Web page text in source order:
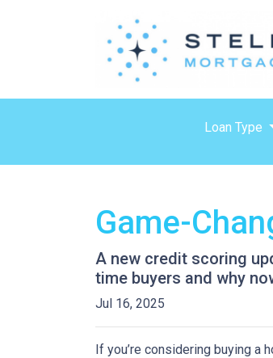
Loan Type
Game-
A new credit scoring
time buyers and why
Jul 16, 2025
If you’re considering buying a